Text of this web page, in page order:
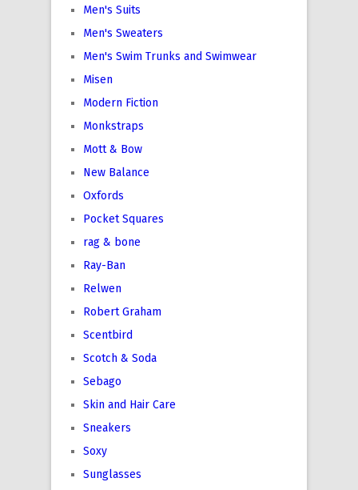
Men's Suits
Men's Sweaters
Men's Swim Trunks and Swimwear
Misen
Modern Fiction
Monkstraps
Mott & Bow
New Balance
Oxfords
Pocket Squares
rag & bone
Ray-Ban
Relwen
Robert Graham
Scentbird
Scotch & Soda
Sebago
Skin and Hair Care
Sneakers
Soxy
Sunglasses